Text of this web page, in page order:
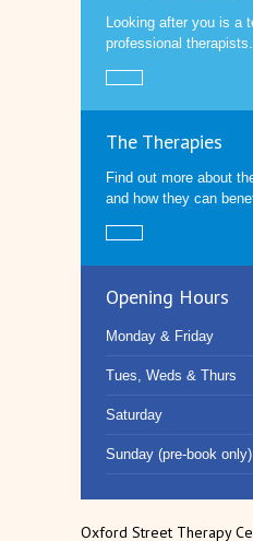
Looking after you is a
professional therapists.
The Therapies
Find out more about
and how they can
Opening Hours
Monday & Friday
Tues, Weds & Thurs
Saturday
Sunday (pre-book only)
Oxford Street Therapy